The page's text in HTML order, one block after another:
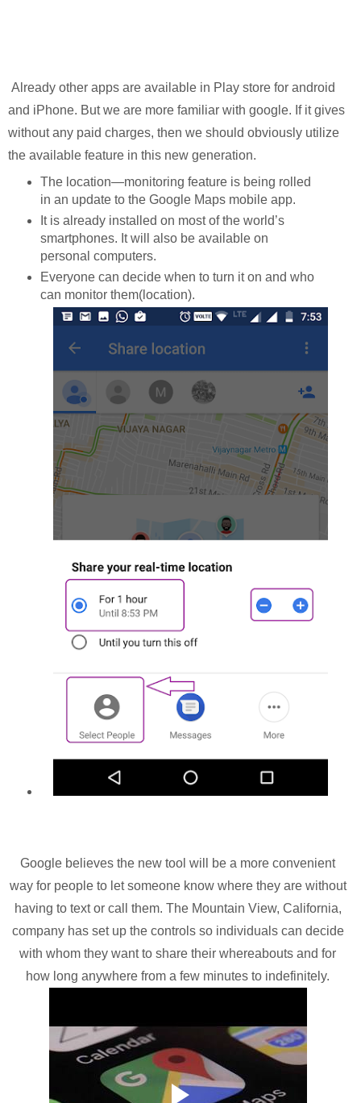
Already other apps are available in Play store for android
and iPhone. But we are more familiar with google. If it gives
without any paid charges, then we should obviously utilize
the available feature in this new generation.
The location—monitoring feature is being rolled
in an update to the Google Maps mobile app.
It is already installed on most of the world’s
smartphones. It will also be available on
personal computers.
Everyone can decide when to turn it on and who
can monitor them(location).
Google believes the new tool will be a more convenient
way for people to let someone know where they are without
having to text or call them. The Mountain View, California,
company has set up the controls so individuals can decide
with whom they want to share their whereabouts and for
how long anywhere from a few minutes to indefinitely.